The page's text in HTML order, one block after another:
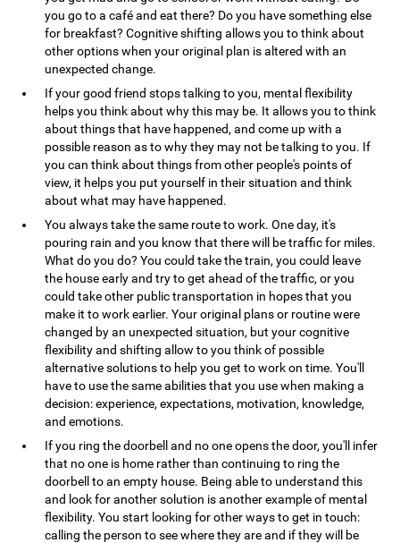
you go to a café and eat there? Do you have something else
for breakfast? Cognitive shifting allows you to think about
other options when your original plan is altered with an
unexpected change.
If your good friend stops talking to you, mental flexibility
helps you think about why this may be. It allows you to think
about things that have happened, and come up with a
possible reason as to why they may not be talking to you. If
you can think about things from other people's points of
view, it helps you put yourself in their situation and think
about what may have happened.
You always take the same route to work. One day, it's
pouring rain and you know that there will be traffic for miles.
What do you do? You could take the train, you could leave
the house early and try to get ahead of the traffic, or you
could take other public transportation in hopes that you
make it to work earlier. Your original plans or routine were
changed by an unexpected situation, but your cognitive
flexibility and shifting allow to you think of possible
alternative solutions to help you get to work on time. You'll
have to use the same abilities that you use when making a
decision: experience, expectations, motivation, knowledge,
and emotions.
If you ring the doorbell and no one opens the door, you'll infer
that no one is home rather than continuing to ring the
doorbell to an empty house. Being able to understand this
and look for another solution is another example of mental
flexibility. You start looking for other ways to get in touch:
calling the person to see where they are and if they will be